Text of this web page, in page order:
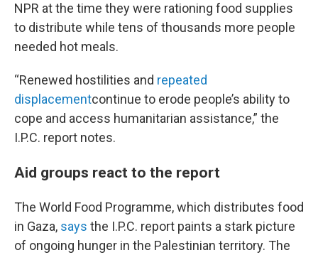
NPR at the time they were rationing food supplies
to distribute while tens of thousands more people
needed hot meals.
“Renewed hostilities and repeated
displacementcontinue to erode people’s ability to
cope and access humanitarian assistance,” the
I.P.C. report notes.
Aid groups react to the report
The World Food Programme, which distributes food
in Gaza, says the I.P.C. report paints a stark picture
of ongoing hunger in the Palestinian territory. The